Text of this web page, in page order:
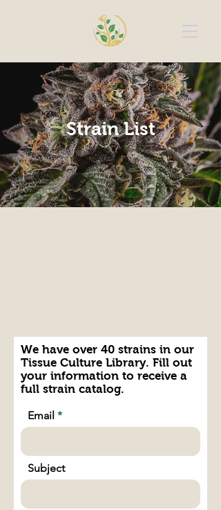
Strain List
We have over 40 strains in our
Tissue Culture Library. Fill out
your information to receive a
full strain catalog.
Email
Subject